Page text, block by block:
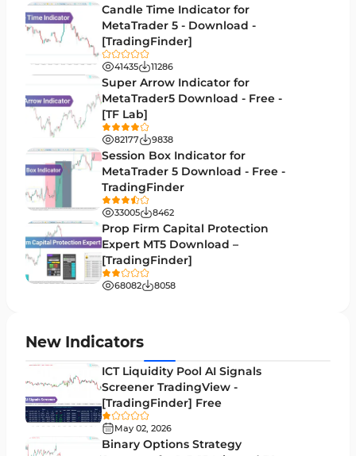
Money Management MT5 Indicators
Trend MT5 Indicators
H1-H4 Timeframe MT5 Indicators
Daily-Weekly Timeframe MT5 Indicators
Multi-Timeframe MT5 Indicators
Gann Indicators for MetaTrader 5
Volatility MT5 Indicators
Volume Profile Indicators for MetaTrader 5
Lagging MT5 Indicators
Entry & Exit MT5 Indicators
Leading MT5 Indicators
MACD Indicators for MetaTrader 5
Market Sentiment Analysis Indicators for MT5
RSI Indicators for MetaTrader 5
Bands & Channels MT5 Indicators
Candle Time Indicator for
MetaTrader 5 - Download -
[TradingFinder]
41435 11286
Super Arrow Indicator for
MetaTrader5 Download - Free -
[TF Lab]
82177 9838
Session Box Indicator for
MetaTrader 5 Download - Free -
TradingFinder
33005 8462
Prop Firm Capital Protection
Expert MT5 Download –
[TradingFinder]
68082 8058
New Indicators
ICT Liquidity Pool AI Signals
Screener TradingView -
[TradingFinder] Free
May 02, 2026
Binary Options Strategy